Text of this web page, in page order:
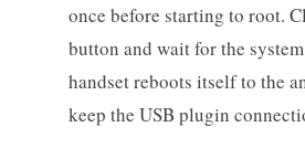
once before starting to root.
button and wait for the
handset reboots itself to the
keep the USB plugin